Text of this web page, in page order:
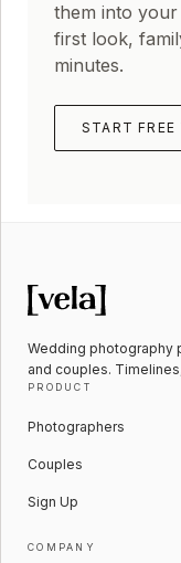
them into
first look,
minutes.
START FREE
Wedding photography
and couples.
PRODUCT
Photographers
Couples
Sign Up
COMPANY